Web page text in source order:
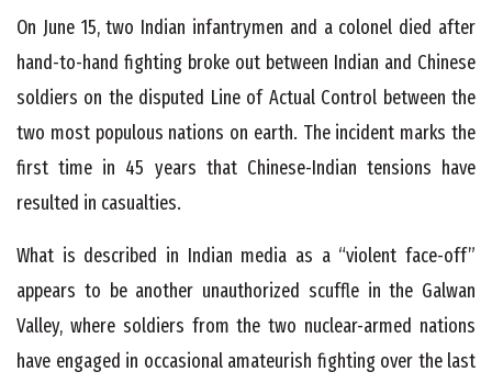
On June 15, two Indian infantrymen and a colonel died after
hand-to-hand fighting broke out between Indian and Chinese
soldiers on the disputed Line of Actual Control between the
two most populous nations on earth. The incident marks the
first time in 45 years that Chinese-Indian tensions have
resulted in casualties.
What is described in Indian media as a “violent face-off”
appears to be another unauthorized scuffle in the Galwan
Valley, where soldiers from the two nuclear-armed nations
have engaged in occasional amateurish fighting over the last